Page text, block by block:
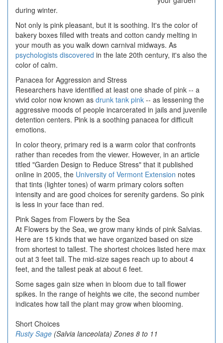
during winter.
Not only is pink pleasant, but it is soothing. It's the color of
bakery boxes filled with treats and cotton candy melting in
your mouth as you walk down carnival midways. As
psychologists discovered in the late 20th century, it's also the
color of calm.
Panacea for Aggression and Stress
Researchers have identified at least one shade of pink -- a
vivid color now known as drunk tank pink -- as lessening the
aggressive moods of people incarcerated in jails and juvenile
detention centers. Pink is a soothing panacea for difficult
emotions.
In color theory, primary red is a warm color that confronts
rather than recedes from the viewer. However, in an article
titled "Garden Design to Reduce Stress" that it published
online in 2005, the University of Vermont Extension notes
that tints (lighter tones) of warm primary colors soften
intensity and are good choices for serenity gardens. So pink
is less in your face than red.
Pink Sages from Flowers by the Sea
At Flowers by the Sea, we grow many kinds of pink Salvias.
Here are 15 kinds that we have organized based on size
from shortest to tallest. The shortest choices listed here max
out at 3 feet tall. The mid-size sages reach up to about 4
feet, and the tallest peak at about 6 feet.
Some sages gain size when in bloom due to tall flower
spikes. In the range of heights we cite, the second number
indicates how tall the plant may grow when blooming.
Short Choices
Rusty Sage (Salvia lanceolata) Zones 8 to 11